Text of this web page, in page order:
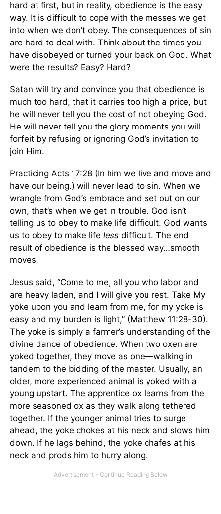
hard at first, but in reality, obedience is the easy
way. It is difficult to cope with the messes we get
into when we don’t obey. The consequences of sin
are hard to deal with. Think about the times you
have disobeyed or turned your back on God. What
were the results? Easy? Hard?
Satan will try and convince you that obedience is
much too hard, that it carries too high a price, but
he will never tell you the cost of not obeying God.
He will never tell you the glory moments you will
forfeit by refusing or ignoring God’s invitation to
join Him.
Practicing Acts 17:28 (In him we live and move and
have our being.) will never lead to sin. When we
wrangle from God’s embrace and set out on our
own, that’s when we get in trouble. God isn’t
telling us to obey to make life difficult. God wants
us to obey to make life less difficult. The end
result of obedience is the blessed way…smooth
moves.
Jesus said, “Come to me, all you who labor and
are heavy laden, and I will give you rest. Take My
yoke upon you and learn from me, for my yoke is
easy and my burden is light,” (Matthew 11:28-30).
The yoke is simply a farmer’s understanding of the
divine dance of obedience. When two oxen are
yoked together, they move as one—walking in
tandem to the bidding of the master. Usually, an
older, more experienced animal is yoked with a
young upstart. The apprentice ox learns from the
more seasoned ox as they walk along tethered
together. If the younger animal tries to surge
ahead, the yoke chokes at his neck and slows him
down. If he lags behind, the yoke chafes at his
neck and prods him to hurry along.